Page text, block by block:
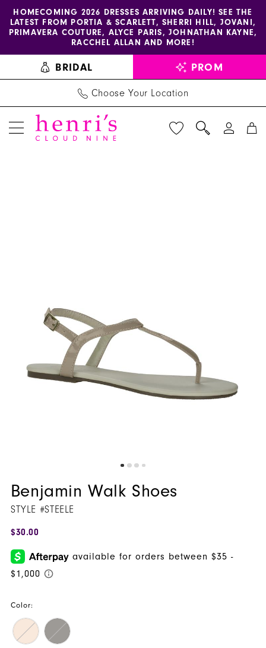
Skip
content
Skip
Enable
accessibility
visually
impaired
Pause
autoplay
dynamic
HOMECOMING 2026 DRESSES ARRIVING DAILY! SEE THE
LATEST FROM PORTIA & SCARLETT, SHERRI HILL, JOVANI,
PRIMAVERA COUTURE, ALYCE PARIS, JOHNATHAN KAYNE,
RACCHEL ALLAN AND MORE!
BRIDAL PROM
Choose Your Location
Benjamin Walk Shoes
STYLE #STEELE
$30.00
Color: